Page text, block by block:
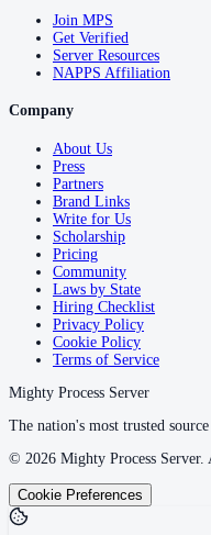
Join MPS
Get Verified
Server Resources
NAPPS Affiliation
Company
About Us
Press
Partners
Brand Links
Write for Us
Scholarship
Pricing
Community
Laws by State
Hiring Checklist
Privacy Policy
Cookie Policy
Terms of Service
Mighty Process Server
The nation's most trusted
© 2026 Mighty Process Server.
Cookie Preferences